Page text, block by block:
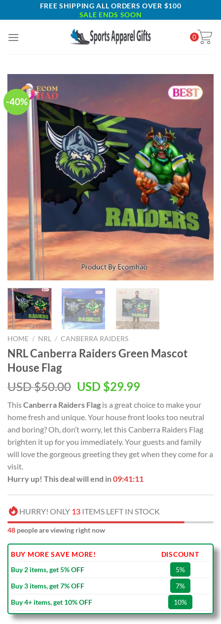
to
FREE SHIPPING ALL ORDERS OVER $100
SALE ENDS SOON
0
-40%
HOME / NRL / CANBERRA RAIDERS
NRL Canberra Raiders Green Mascot
House Flag
USD $50.00 Original
was:
USD
$50.00.
USD $29.99Current
is:
USD
$29.99.
ThisCanberra Raiders Flag is a great choice to make your
home fresh and unique. Your house front looks too neutral
and boring? Oh, don’t worry, let this Canberra Raiders Flag
brighten it up for you immediately. Your guests and family
will love the gorgeous greeting they get when they come for a
visit.
Hurry up! This deal will end in09:41:11
HURRY! ONLY 13 ITEMS LEFT IN STOCK
48 people are viewing right now
BUY MORE SAVE MORE!
DISCOUNT
Buy 2 items, get 5% OFF
5%
Buy 3 items, get 7% OFF
7%
Buy 4+ items, get 10% OFF
10%